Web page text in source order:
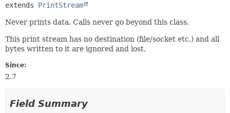
extends PrintStream
Never prints data. Calls never go beyond this class.
This print stream has no destination (file/socket etc.) and all
bytes written to it are ignored and lost.
Since:
2.7
Field Summary